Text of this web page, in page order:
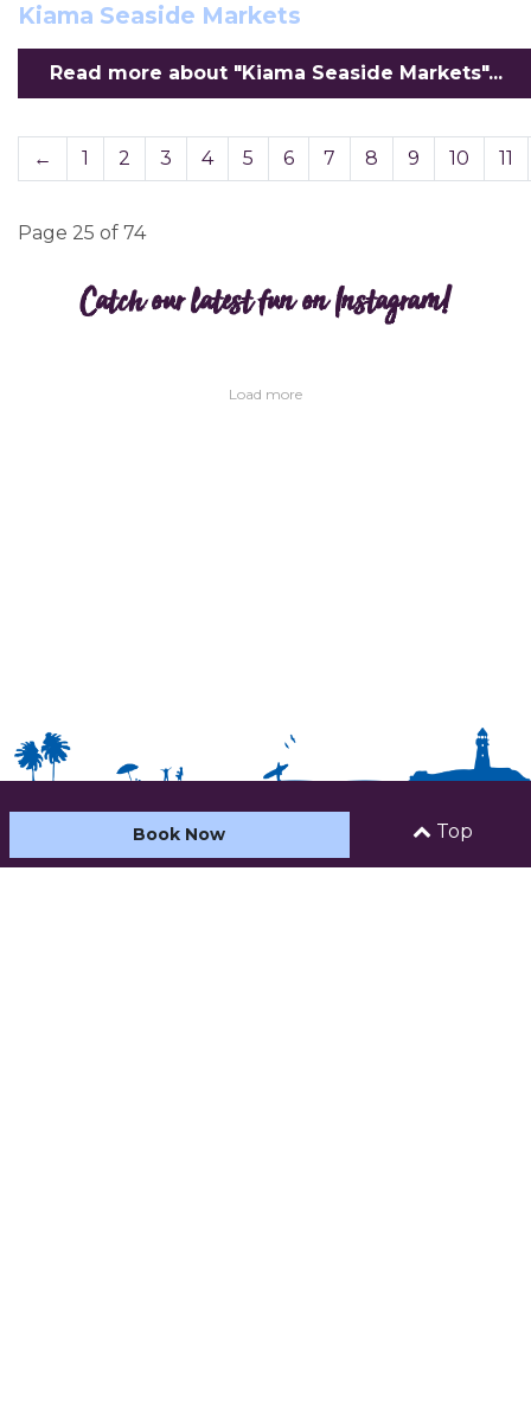
Kiama Seaside Markets
Read more about "Kiama Seaside Markets"...
← 1 2 3 4 5 6 7 8 9 10 11
Page 25 of 74
Catch our latest fun on Instagram!
Load more
Book Now Top